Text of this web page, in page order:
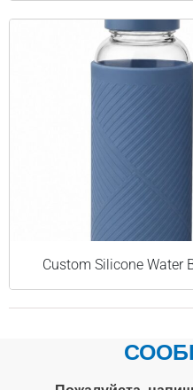
Custom Silicone Water